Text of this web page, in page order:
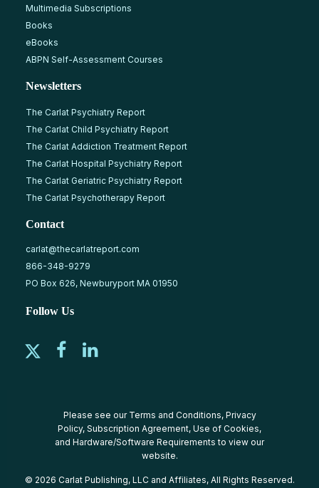
Multimedia Subscriptions
Books
eBooks
ABPN Self-Assessment Courses
Newsletters
The Carlat Psychiatry Report
The Carlat Child Psychiatry Report
The Carlat Addiction Treatment Report
The Carlat Hospital Psychiatry Report
The Carlat Geriatric Psychiatry Report
The Carlat Psychotherapy Report
Contact
carlat@thecarlatreport.com
866-348-9279
PO Box 626, Newburyport MA 01950
Follow Us
Please see our Terms and Conditions, Privacy
Policy, Subscription Agreement, Use of Cookies,
and Hardware/Software Requirements to view our
website.
© 2026 Carlat Publishing, LLC and Affiliates, All Rights Reserved.